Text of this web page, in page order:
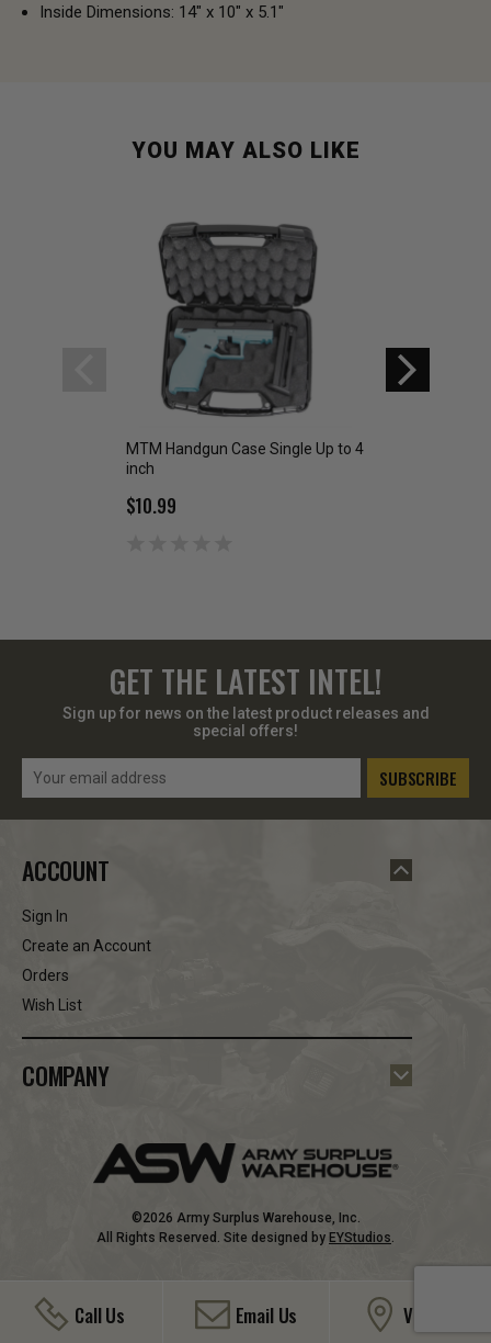
Inside Dimensions: 14" x 10" x 5.1"
YOU MAY ALSO LIKE
MTM Handgun Case Single Up to 4
inch
$10.99
GET THE LATEST INTEL!
Sign up for news on the latest product releases and
special offers!
Email
ACCOUNT
Sign In
Create an Account
Orders
Wish List
COMPANY
©2026 Army Surplus Warehouse, Inc.
All Rights Reserved. Site designed by EYStudios.
Call Us Email Us Visit Us